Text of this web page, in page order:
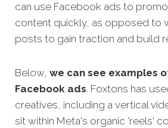
can use Facebook ads to
content quickly, as opposed to
posts to gain traction and build
Below, we can see examples
Facebook ads. Foxtons has
creatives, including a vertical
sit within Meta's organic 'reels'